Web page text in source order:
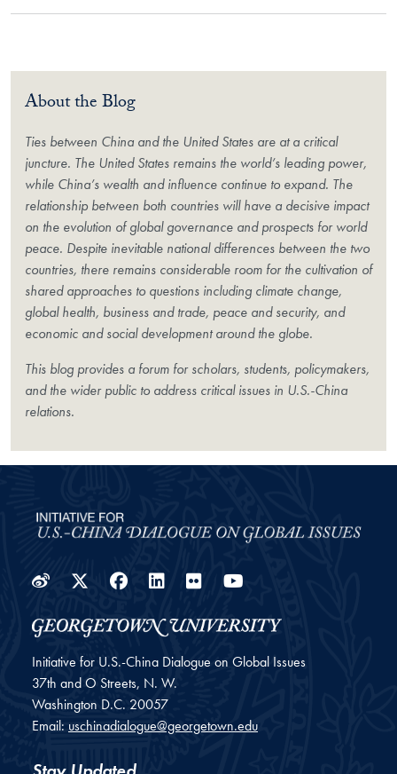
About the Blog
Ties between China and the United States are at a critical
juncture. The United States remains the world’s leading power,
while China’s wealth and influence continue to expand. The
relationship between both countries will have a decisive impact
on the evolution of global governance and prospects for world
peace. Despite inevitable national differences between the two
countries, there remains considerable room for the cultivation of
shared approaches to questions including climate change,
global health, business and trade, peace and security, and
economic and social development around the globe.
This blog provides a forum for scholars, students, policymakers,
and the wider public to address critical issues in U.S.-China
relations.
WeiboTwitter
Facebook
LinkedIn
Flickr
Initiative for U.S.-China Dialogue on Global Issues
37th and O Streets, N. W.
Washington D.C. 20057
Email: uschinadialogue@georgetown.edu